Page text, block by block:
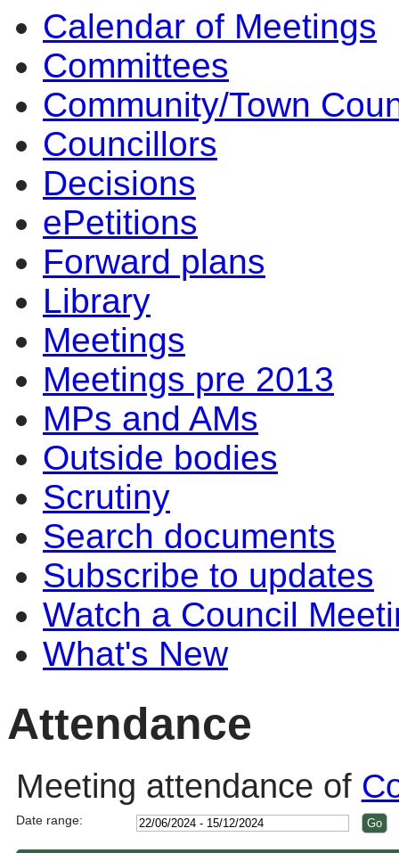
Calendar of Meetings
Committees
Community/Town
Councillors
Decisions
ePetitions
Forward plans
Library
Meetings
Meetings pre 2013
MPs and AMs
Outside bodies
Scrutiny
Search documents
Subscribe to updates
Watch a Council
What's New
Attendance
Meeting attendance of
Date range:
14:00
14:00
14:00
14:00